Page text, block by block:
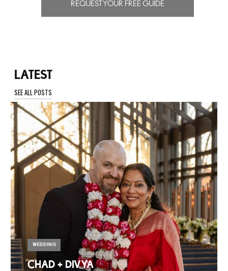
REQUEST YOUR FREE GUIDE
LATEST
SEE ALL POSTS
WEDDING
CHAD + DIVYA